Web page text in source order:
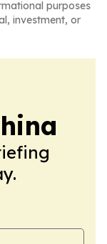
purposes
investment, or